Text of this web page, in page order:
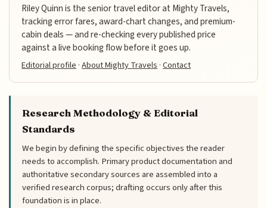
Riley Quinn is the senior travel editor at Mighty Travels,
tracking error fares, award-chart changes, and premium-
cabin deals — and re-checking every published price
against a live booking flow before it goes up.
Editorial profile ·About Mighty Travels ·Contact
Research Methodology & Editorial
Standards
We begin by defining the specific objectives the reader
needs to accomplish. Primary product documentation and
authoritative secondary sources are assembled into a
verified research corpus; drafting occurs only after this
foundation is in place.